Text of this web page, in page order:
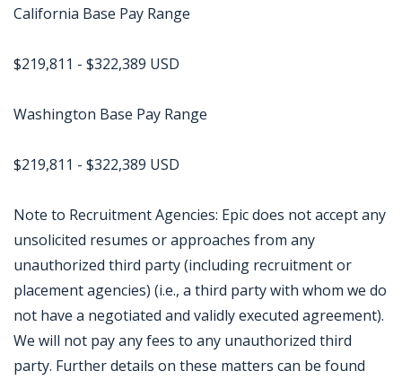
California Base Pay Range
$219,811 - $322,389 USD
Washington Base Pay Range
$219,811 - $322,389 USD
Note to Recruitment Agencies: Epic does not accept any
unsolicited resumes or approaches from any
unauthorized third party (including recruitment or
placement agencies) (i.e., a third party with whom we do
not have a negotiated and validly executed agreement).
We will not pay any fees to any unauthorized third
party. Further details on these matters can be found